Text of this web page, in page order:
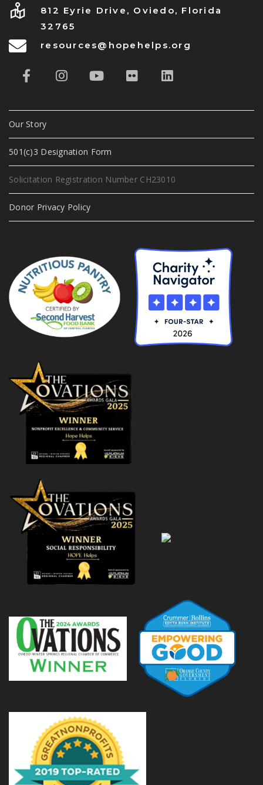
812 Eyrie Drive, Oviedo, Florida
32765
resources@hopehelps.org
Our Story
501(c)3 Designation Form
Solicitation Registration Number CH23010
Donor Privacy Policy